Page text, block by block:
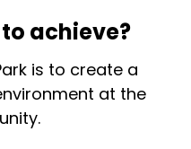
achieve?
is to create a
at the